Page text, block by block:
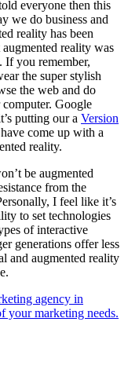
everyone then this
we do business and
reality has been
reality was
If you remember,
the super stylish
the web and do
Google
putting our a Version
come up with a
reality.
be augmented
from the
I feel like it’s
to set technologies
of interactive
generations offer less
and augmented reality
agency in
your marketing needs.